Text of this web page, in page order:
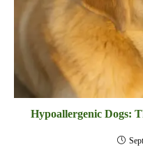
Hypoallergenic Dogs: